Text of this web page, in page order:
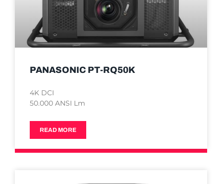
PANASONIC PT-RQ50K
4K DCI
50.000 ANSI Lm
READ MORE